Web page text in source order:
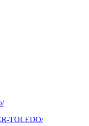
TOLEDO/